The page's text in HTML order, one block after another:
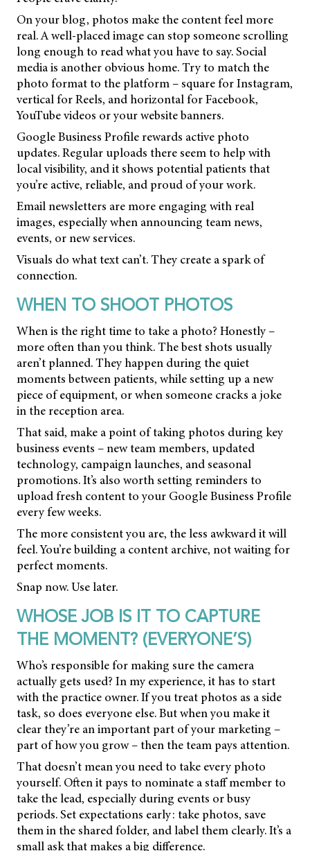
On your blog, photos make the content feel more
real. A well-placed image can stop someone scrolling
long enough to read what you have to say. Social
media is another obvious home. Try to match the
photo format to the platform – square for Instagram,
vertical for Reels, and horizontal for Facebook,
YouTube videos or your website banners.
Google Business Profile rewards active photo
updates. Regular uploads there seem to help with
local visibility, and it shows potential patients that
you’re active, reliable, and proud of your work.
Email newsletters are more engaging with real
images, especially when announcing team news,
events, or new services.
Visuals do what text can’t. They create a spark of
connection.
WHEN TO SHOOT PHOTOS
When is the right time to take a photo? Honestly –
more often than you think. The best shots usually
aren’t planned. They happen during the quiet
moments between patients, while setting up a new
piece of equipment, or when someone cracks a joke
in the reception area.
That said, make a point of taking photos during key
business events – new team members, updated
technology, campaign launches, and seasonal
promotions. It’s also worth setting reminders to
upload fresh content to your Google Business Profile
every few weeks.
The more consistent you are, the less awkward it will
feel. You’re building a content archive, not waiting for
perfect moments.
Snap now. Use later.
WHOSE JOB IS IT TO CAPTURE
THE MOMENT? (EVERYONE’S)
Who’s responsible for making sure the camera
actually gets used? In my experience, it has to start
with the practice owner. If you treat photos as a side
task, so does everyone else. But when you make it
clear they’re an important part of your marketing –
part of how you grow – then the team pays attention.
That doesn’t mean you need to take every photo
yourself. Often it pays to nominate a staff member to
take the lead, especially during events or busy
periods. Set expectations early: take photos, save
them in the shared folder, and label them clearly. It’s a
small ask that makes a big difference.